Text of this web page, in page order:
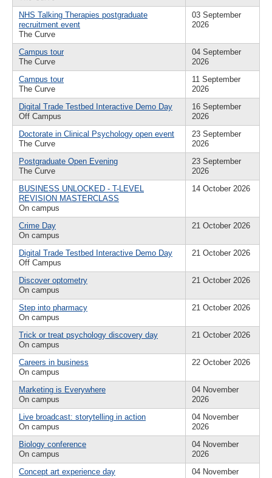
NHS Talking Therapies postgraduate
recruitment event
The Curve
03 September
2026
Campus tour
The Curve
04 September
2026
Campus tour
The Curve
11 September
2026
Digital Trade Testbed Interactive Demo Day
Off Campus
16 September
2026
Doctorate in Clinical Psychology open event
The Curve
23 September
2026
Postgraduate Open Evening
The Curve
23 September
2026
BUSINESS UNLOCKED - T-LEVEL
REVISION MASTERCLASS
On campus
14 October 2026
Crime Day
On campus
21 October 2026
Digital Trade Testbed Interactive Demo Day
Off Campus
21 October 2026
Discover optometry
On campus
21 October 2026
Step into pharmacy
On campus
21 October 2026
Trick or treat psychology discovery day
On campus
21 October 2026
Careers in business
On campus
22 October 2026
Marketing is Everywhere
On campus
04 November
2026
Live broadcast: storytelling in action
On campus
04 November
2026
Biology conference
On campus
04 November
2026
Concept art experience day
04 November